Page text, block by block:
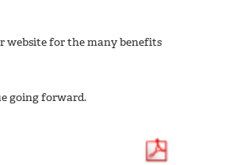
website for the many benefits
going forward.